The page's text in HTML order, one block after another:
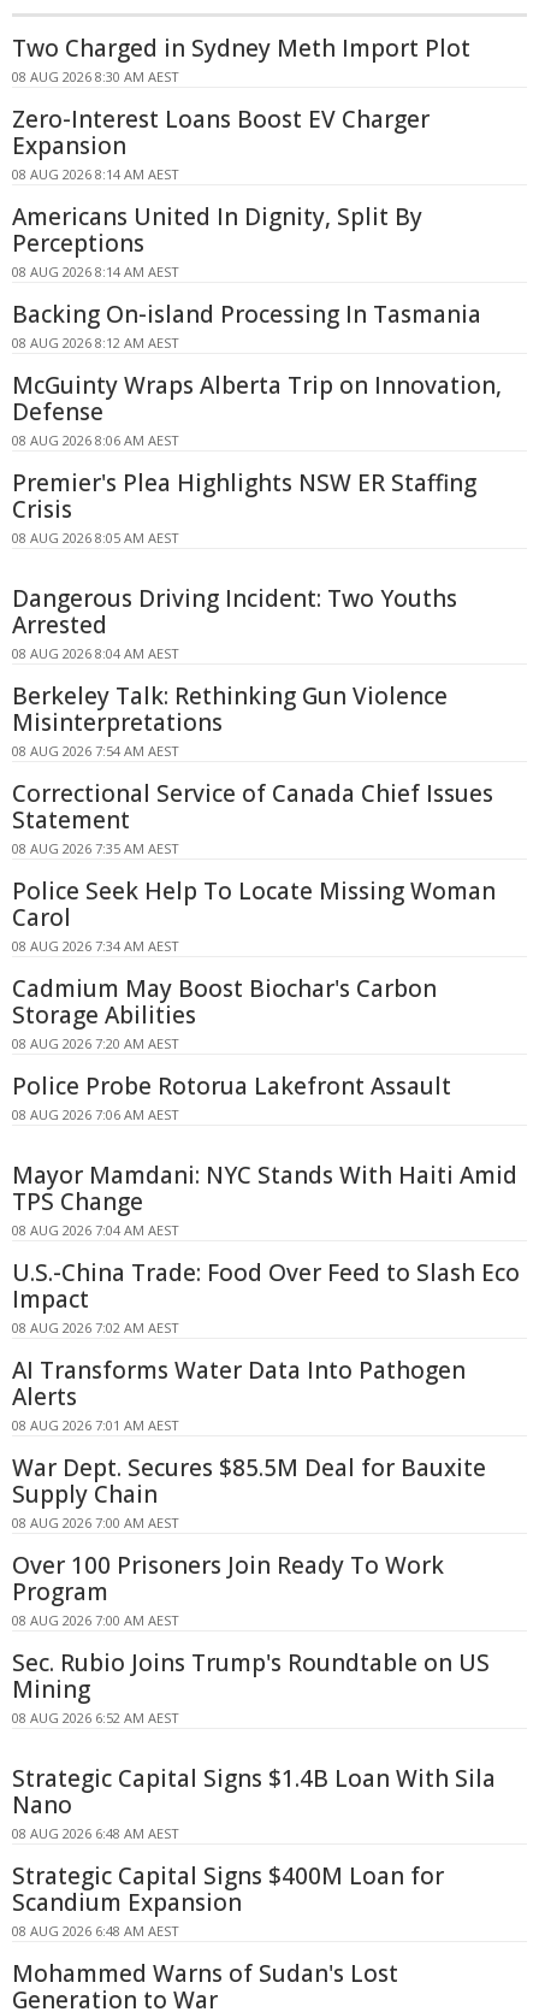
Two Charged in Sydney Meth Import Plot
08 AUG 2026 8:30 AM AEST
Zero-Interest Loans Boost EV Charger
Expansion
08 AUG 2026 8:14 AM AEST
Americans United In Dignity, Split By
Perceptions
08 AUG 2026 8:14 AM AEST
Backing On-island Processing In Tasmania
08 AUG 2026 8:12 AM AEST
McGuinty Wraps Alberta Trip on Innovation,
Defense
08 AUG 2026 8:06 AM AEST
Premier's Plea Highlights NSW ER Staffing
Crisis
08 AUG 2026 8:05 AM AEST
Dangerous Driving Incident: Two Youths
Arrested
08 AUG 2026 8:04 AM AEST
Berkeley Talk: Rethinking Gun Violence
Misinterpretations
08 AUG 2026 7:54 AM AEST
Correctional Service of Canada Chief Issues
Statement
08 AUG 2026 7:35 AM AEST
Police Seek Help To Locate Missing Woman
Carol
08 AUG 2026 7:34 AM AEST
Cadmium May Boost Biochar's Carbon
Storage Abilities
08 AUG 2026 7:20 AM AEST
Police Probe Rotorua Lakefront Assault
08 AUG 2026 7:06 AM AEST
Mayor Mamdani: NYC Stands With Haiti Amid
TPS Change
08 AUG 2026 7:04 AM AEST
U.S.-China Trade: Food Over Feed to Slash Eco
Impact
08 AUG 2026 7:02 AM AEST
AI Transforms Water Data Into Pathogen
Alerts
08 AUG 2026 7:01 AM AEST
War Dept. Secures $85.5M Deal for Bauxite
Supply Chain
08 AUG 2026 7:00 AM AEST
Over 100 Prisoners Join Ready To Work
Program
08 AUG 2026 7:00 AM AEST
Sec. Rubio Joins Trump's Roundtable on US
Mining
08 AUG 2026 6:52 AM AEST
Strategic Capital Signs $1.4B Loan With Sila
Nano
08 AUG 2026 6:48 AM AEST
Strategic Capital Signs $400M Loan for
Scandium Expansion
08 AUG 2026 6:48 AM AEST
Mohammed Warns of Sudan's Lost
Generation to War